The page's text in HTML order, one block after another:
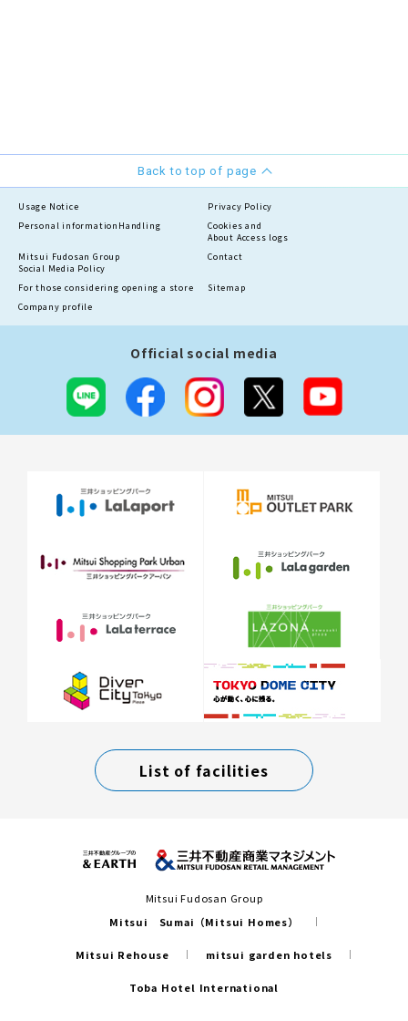
Back to top of page
Usage Notice
Privacy Policy
Personal information Handling
Cookies and
About Access logs
Mitsui Fudosan Group
Social Media Policy
Contact
For those considering opening a store
Sitemap
Company profile
Official social media
List of facilities
Mitsui Fudosan Group
Mitsui Sumai（Mitsui Homes）
Mitsui Rehouse mitsui garden hotels
Toba Hotel International